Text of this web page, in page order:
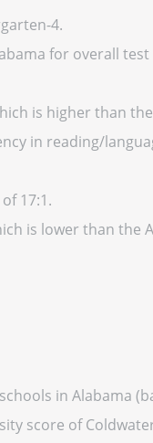
4.
for overall
is higher than
in reading/
17:1.
is lower than the
in Alabama
score of